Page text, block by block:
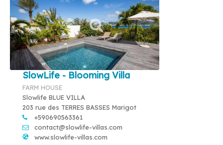
SlowLife - Blooming Villa
FARM HOUSE
Slowlife BLUE VILLA
203 rue des TERRES BASSES Marigot
+590690563361
contact@slowlife-villas.com
www.slowlife-villas.com